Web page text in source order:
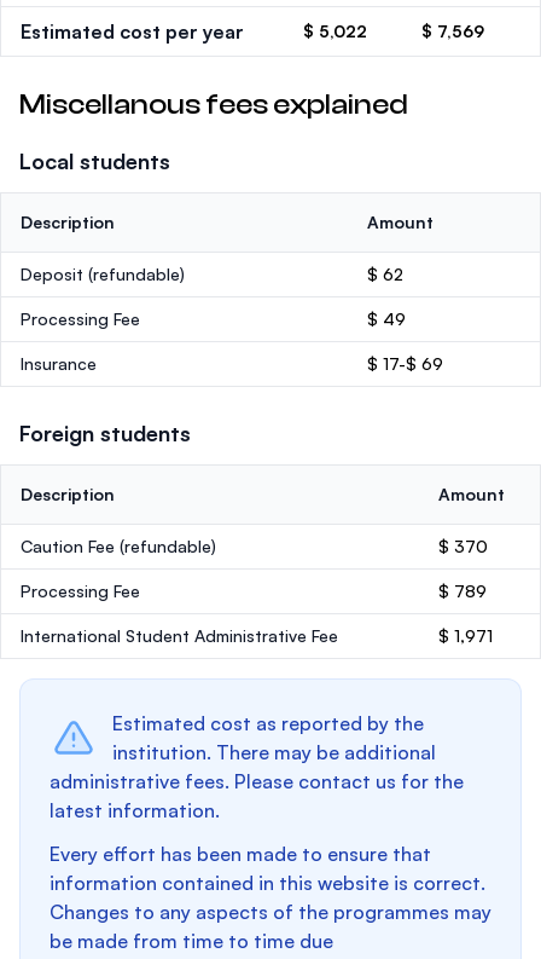
Estimated cost per year $ 5,022 $ 7,569
Miscellanous fees explained
Local students
Description Amount
Deposit (refundable) $ 62
Processing Fee $ 49
Insurance $ 17-$ 69
Foreign students
Description Amount
Caution Fee (refundable) $ 370
Processing Fee $ 789
International Student Administrative Fee $ 1,971
Estimated cost as reported by the
institution. There may be additional
administrative fees. Please contact us for the
latest information.
Every effort has been made to ensure that
information contained in this website is correct.
Changes to any aspects of the programmes may
be made from time to time due